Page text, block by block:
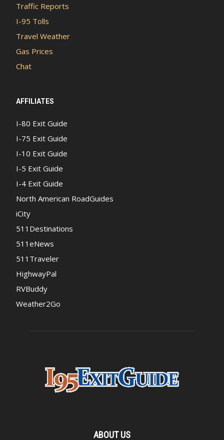
Traffic Reports
I-95 Tolls
Travel Weather
Gas Prices
Chat
AFFILIATES
I-80 Exit Guide
I-75 Exit Guide
I-10 Exit Guide
I-5 Exit Guide
I-4 Exit Guide
North American RoadGuides
iCity
511Destinations
511eNews
511Traveler
HighwayPal
RVBuddy
Weather2Go
ABOUT US